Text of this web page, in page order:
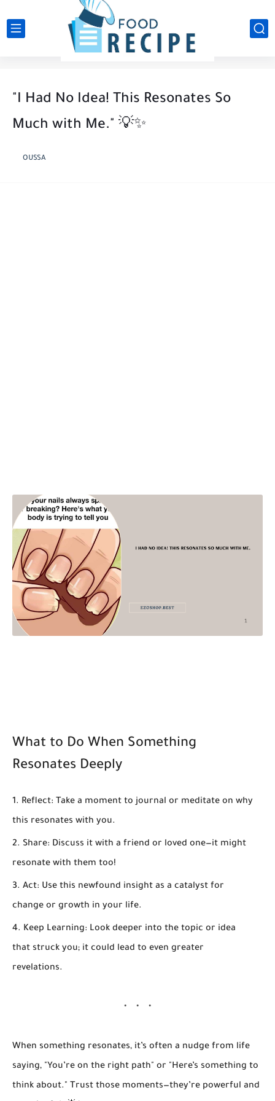
"I Had No Idea! This Resonates So
Much with Me." 💡✨
OUSSA
What to Do When Something
Resonates Deeply
Reflect: Take a moment to journal or meditate on why
this resonates with you.
Share: Discuss it with a friend or loved one—it might
resonate with them too!
Act: Use this newfound insight as a catalyst for
change or growth in your life.
Keep Learning: Look deeper into the topic or idea
that struck you; it could lead to even greater
revelations.
When something resonates, it’s often a nudge from life
saying, "You’re on the right path" or "Here’s something to
think about." Trust those moments—they’re powerful and